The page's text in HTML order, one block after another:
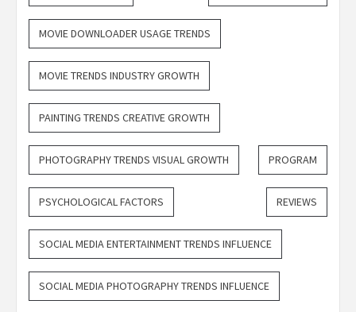
MOVIE DOWNLOADER USAGE TRENDS
MOVIE TRENDS INDUSTRY GROWTH
PAINTING TRENDS CREATIVE GROWTH
PHOTOGRAPHY TRENDS VISUAL GROWTH PROGRAM
PSYCHOLOGICAL FACTORS REVIEWS
SOCIAL MEDIA ENTERTAINMENT TRENDS INFLUENCE
SOCIAL MEDIA PHOTOGRAPHY TRENDS INFLUENCE